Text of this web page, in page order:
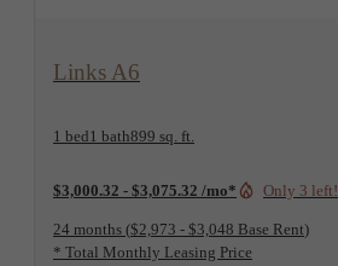
Links A6
1 bed1 bath 899 sq. ft.
$3,000.32 - $3,075.32 /mo* Only 3 left!
24 months $2,973 - $3,048 Base Rent
* Total Monthly Leasing Price